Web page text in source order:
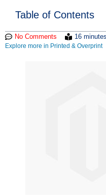
Table of Contents
No Comments 16
Explore more in Printed & Overprint